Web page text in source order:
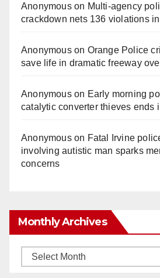
Anonymouson Multi‑agency
crackdown nets 136 violations
Anonymouson Orange Police
save life in dramatic freeway
Anonymouson Early morning
catalytic converter thieves ends
Anonymouson Fatal Irvine
involving autistic man sparks
concerns
Monthly Archives
Monthly